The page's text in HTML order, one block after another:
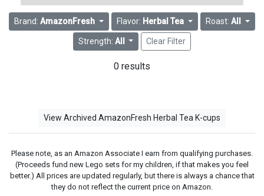
Brand:AmazonFresh Flavor: Herbal Tea Roast: All
Strength: All Clear Filter
0 results
View Archived AmazonFresh Herbal Tea K-cups
Please note, as an Amazon Associate I earn from qualifying purchases.
(Proceeds fund new Lego sets for my children, if that makes you feel
better.) All prices are updated regularly, but there is always a chance that
they do not reflect the current price on Amazon.